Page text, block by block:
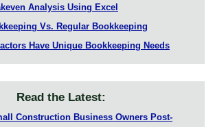
Analysis Using Excel
Vs. Regular Bookkeeping
Have Unique Bookkeeping Needs
Read the Latest:
Construction Business Owners Post-